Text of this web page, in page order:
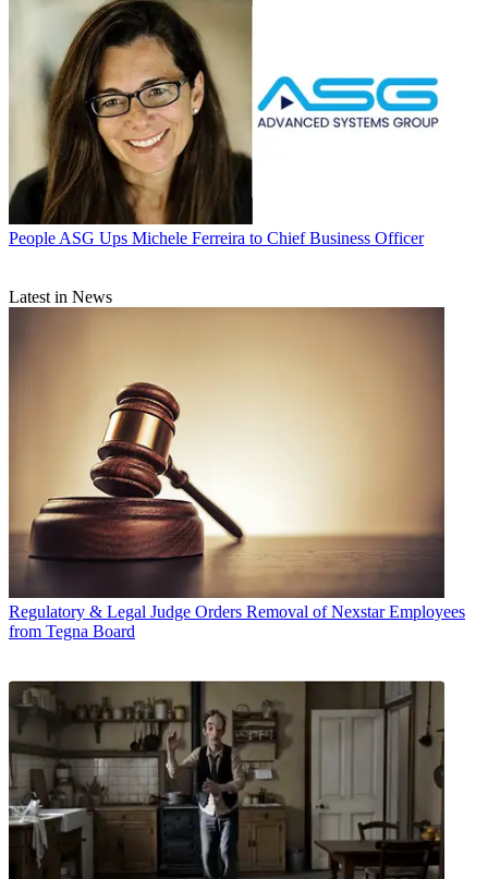
People ASG Ups Michele Ferreira to Chief Business Officer
Latest in News
Regulatory & Legal Judge Orders Removal of Nexstar Employees
from Tegna Board